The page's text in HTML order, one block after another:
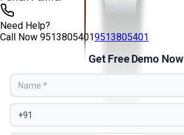
Need Help?
Call Now 95138054019513805401
Get Free Demo Now